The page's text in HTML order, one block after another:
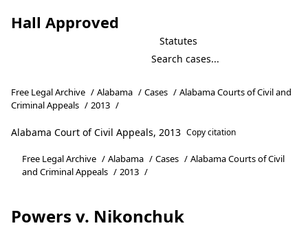
Hall Approved
Statutes
Free Legal Archive / Alabama / Cases / Alabama Courts of Civil and
Criminal Appeals / 2013 /
Alabama Court of Civil Appeals, 2013 Copy citation
Free Legal Archive / Alabama / Cases / Alabama Courts of Civil
and Criminal Appeals / 2013 /
Powers v. Nikonchuk